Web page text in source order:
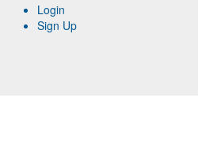
Login
Sign Up